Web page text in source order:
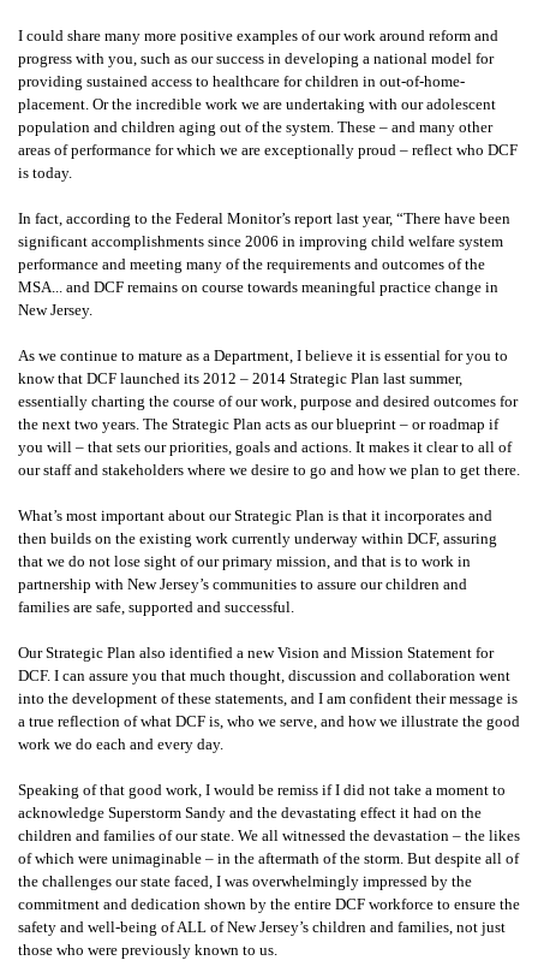
I could share many more positive examples of our work around reform and
progress with you, such as our success in developing a national model for
providing sustained access to healthcare for children in out-of-home-
placement. Or the incredible work we are undertaking with our adolescent
population and children aging out of the system. These – and many other
areas of performance for which we are exceptionally proud – reflect who DCF
is today.
In fact, according to the Federal Monitor’s report last year, “There have been
significant accomplishments since 2006 in improving child welfare system
performance and meeting many of the requirements and outcomes of the
MSA... and DCF remains on course towards meaningful practice change in
New Jersey.
As we continue to mature as a Department, I believe it is essential for you to
know that DCF launched its 2012 – 2014 Strategic Plan last summer,
essentially charting the course of our work, purpose and desired outcomes for
the next two years. The Strategic Plan acts as our blueprint – or roadmap if
you will – that sets our priorities, goals and actions. It makes it clear to all of
our staff and stakeholders where we desire to go and how we plan to get there.
What’s most important about our Strategic Plan is that it incorporates and
then builds on the existing work currently underway within DCF, assuring
that we do not lose sight of our primary mission, and that is to work in
partnership with New Jersey’s communities to assure our children and
families are safe, supported and successful.
Our Strategic Plan also identified a new Vision and Mission Statement for
DCF. I can assure you that much thought, discussion and collaboration went
into the development of these statements, and I am confident their message is
a true reflection of what DCF is, who we serve, and how we illustrate the good
work we do each and every day.
Speaking of that good work, I would be remiss if I did not take a moment to
acknowledge Superstorm Sandy and the devastating effect it had on the
children and families of our state. We all witnessed the devastation – the likes
of which were unimaginable – in the aftermath of the storm. But despite all of
the challenges our state faced, I was overwhelmingly impressed by the
commitment and dedication shown by the entire DCF workforce to ensure the
safety and well-being of ALL of New Jersey’s children and families, not just
those who were previously known to us.